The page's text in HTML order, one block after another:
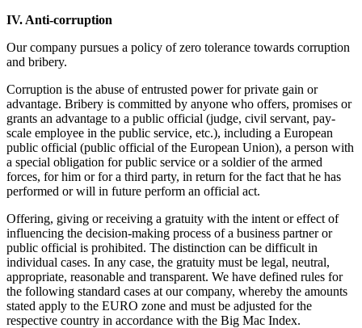
IV. Anti-corruption
Our company pursues a policy of zero tolerance towards corruption
and bribery.
Corruption is the abuse of entrusted power for private gain or
advantage. Bribery is committed by anyone who offers, promises or
grants an advantage to a public official (judge, civil servant, pay-
scale employee in the public service, etc.), including a European
public official (public official of the European Union), a person with
a special obligation for public service or a soldier of the armed
forces, for him or for a third party, in return for the fact that he has
performed or will in future perform an official act.
Offering, giving or receiving a gratuity with the intent or effect of
influencing the decision-making process of a business partner or
public official is prohibited. The distinction can be difficult in
individual cases. In any case, the gratuity must be legal, neutral,
appropriate, reasonable and transparent. We have defined rules for
the following standard cases at our company, whereby the amounts
stated apply to the EURO zone and must be adjusted for the
respective country in accordance with the Big Mac Index.